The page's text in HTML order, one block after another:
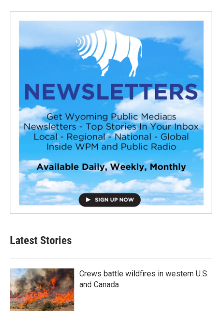
Latest Stories
Crews battle wildfires in western U.S.
and Canada